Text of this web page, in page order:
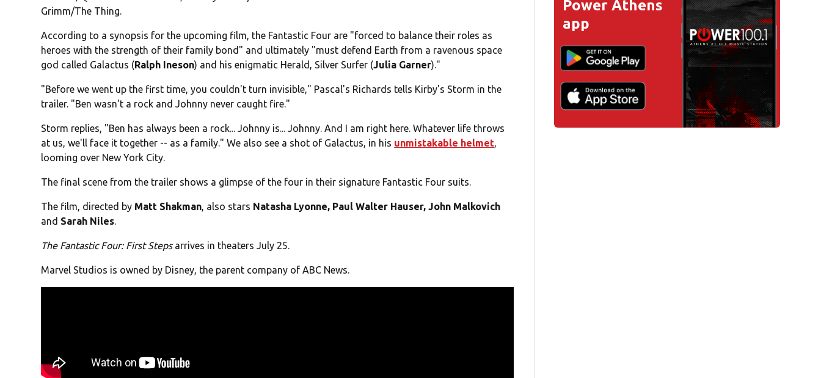
Grimm/The Thing.
According to a synopsis for the upcoming film, the Fantastic Four are "forced to balance their roles as
heroes with the strength of their family bond" and ultimately "must defend Earth from a ravenous space
god called Galactus (Ralph Ineson) and his enigmatic Herald, Silver Surfer (Julia Garner)."
"Before we went up the first time, you couldn't turn invisible," Pascal's Richards tells Kirby's Storm in the
trailer. "Ben wasn't a rock and Johnny never caught fire."
Storm replies, "Ben has always been a rock... Johnny is... Johnny. And I am right here. Whatever life throws
at us, we'll face it together -- as a family." We also see a shot of Galactus, in his unmistakable helmet,
looming over New York City.
The final scene from the trailer shows a glimpse of the four in their signature Fantastic Four suits.
The film, directed by Matt Shakman, also stars Natasha Lyonne, Paul Walter Hauser, John Malkovich
and Sarah Niles.
The Fantastic Four: First Stepsarrives in theaters July 25.
Marvel Studios is owned by Disney, the parent company of ABC News.
Power Athens
app